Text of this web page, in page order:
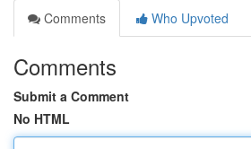
Comments
Who Upvoted
Comments
Submit a Comment
No HTML